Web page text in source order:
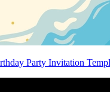
Party Invitation